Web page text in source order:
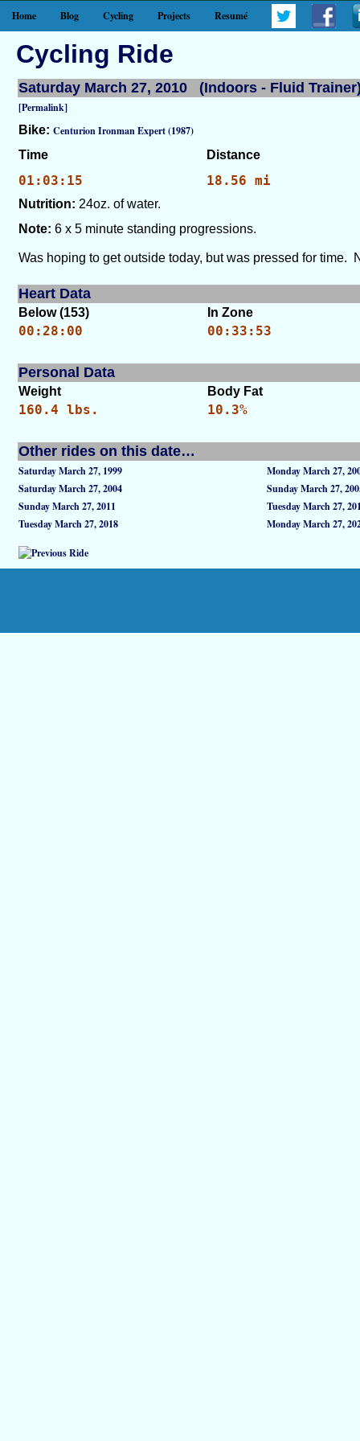
Home Blog Cycling Projects Resumé
Cycling Ride
Saturday March 27, 2010 (Indoors - Fluid
[Permalink]
Bike: Centurion Ironman Expert (1987)
Time
Distance
01:03:15 18.56 mi
Nutrition: 24oz. of water.
Note: 6 x 5 minute standing progressions.
Was hoping to get outside today, but was pressed for time.
Heart Data
Below (153) In Zone
00:28:00 00:33:53
Personal Data
Weight Body Fat
160.4 lbs. 10.3%
Other rides on this date…
Saturday March 27, 1999
Monday March 27,
Saturday March 27, 2004
Sunday March 27,
Sunday March 27, 2011
Tuesday March 27,
Tuesday March 27, 2018
Monday March 27,